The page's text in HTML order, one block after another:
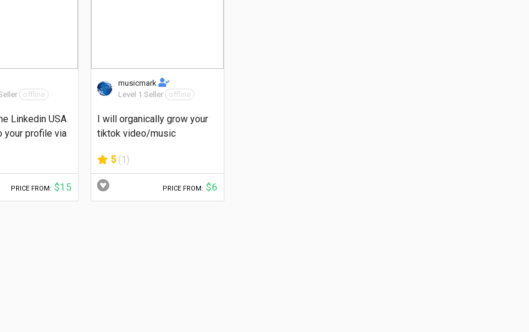
offline
Linkedin USA
your profile via
PRICE FROM: $15
musicmark
Level 1 Seller
offline
I will organically grow your
tiktok video/music
5 (1)
PRICE FROM: $6